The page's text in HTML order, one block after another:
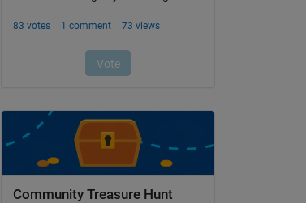
Community Treasure Hunt